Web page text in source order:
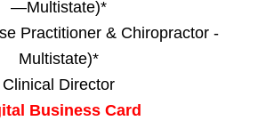
—Multistate)*
Practitioner & Chiropractor -
Multistate)*
Clinical Director
Business Card